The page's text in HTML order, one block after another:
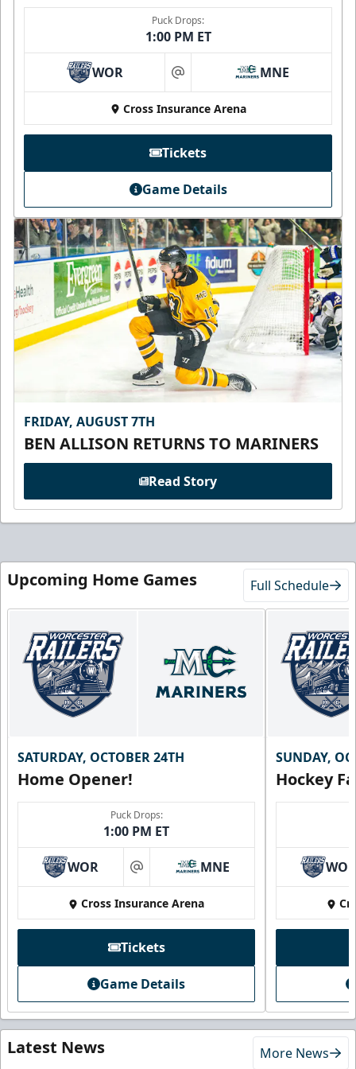
Puck Drops:
1:00 PM ET
WOR at MNE
Cross Insurance Arena
Tickets
Game Details
FRIDAY, AUGUST 7TH
BEN ALLISON RETURNS TO MARINERS
Read Story
Upcoming Home Games Full Schedule
SATURDAY, OCTOBER 24TH
Home Opener!
Puck Drops:
1:00 PM ET
WOR at MNE
Cross Insurance Arena
Tickets
Game Details
SUNDAY,
Hockey
Latest News More News